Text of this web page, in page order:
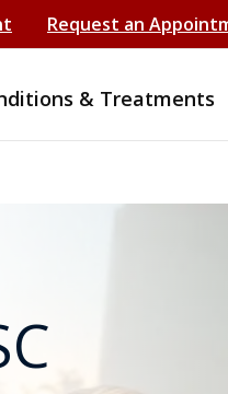
Request an
& Treatments